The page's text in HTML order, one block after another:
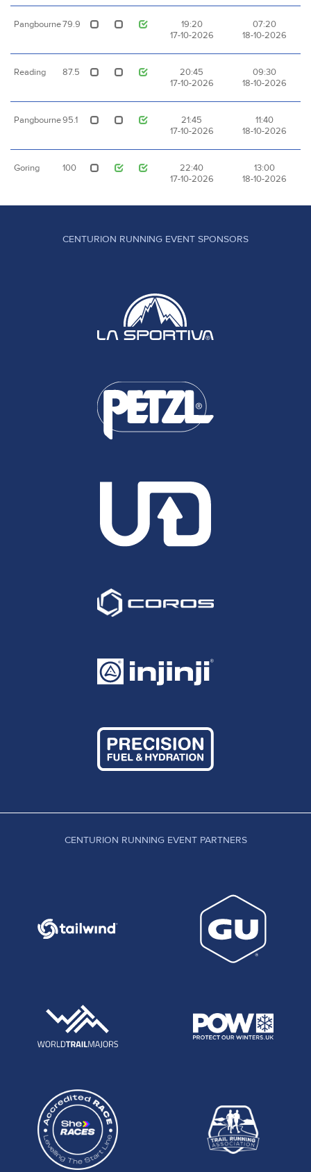
Pangbourne79.9
19:20
17-10-2026
07:20
18-10-2026
Reading 87.5
20:45
17-10-2026
09:30
18-10-2026
Pangbourne95.1
21:45
17-10-2026
11:40
18-10-2026
Goring 100
22:40
17-10-2026
13:00
18-10-2026
CENTURION RUNNING EVENT SPONSORS
CENTURION RUNNING EVENT PARTNERS